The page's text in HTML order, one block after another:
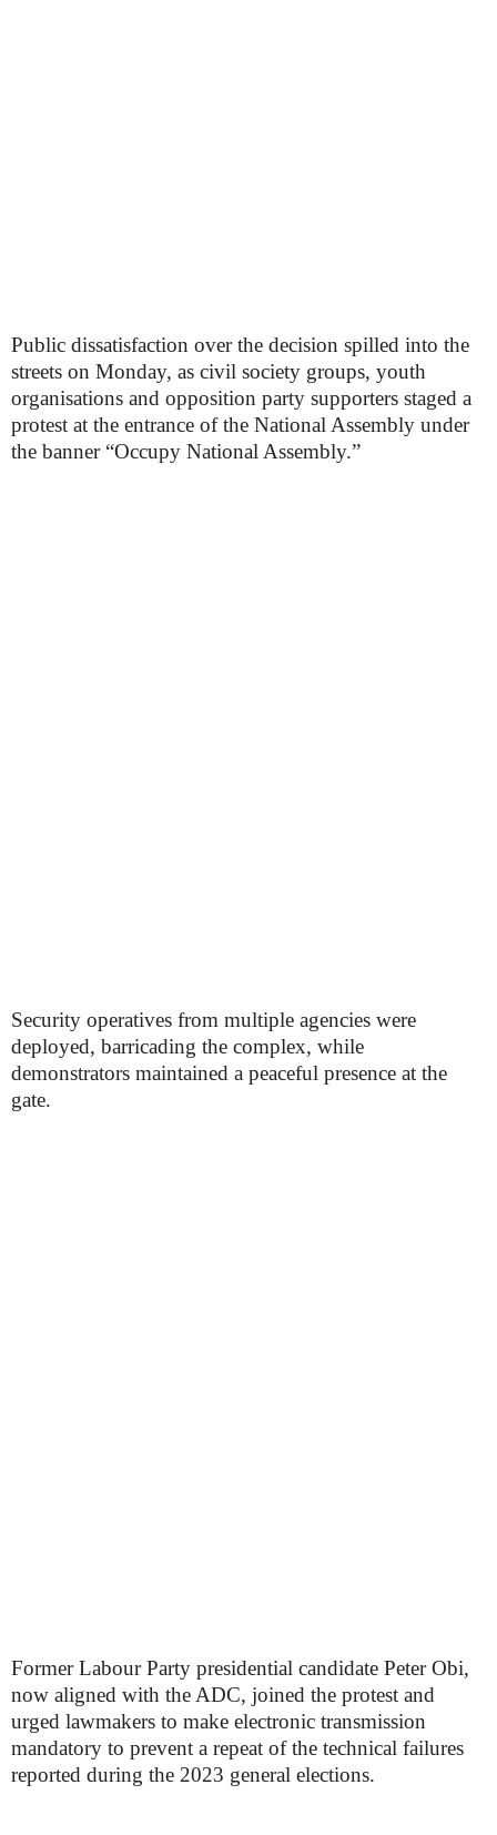
Public dissatisfaction over the decision spilled into the
streets on Monday, as civil society groups, youth
organisations and opposition party supporters staged a
protest at the entrance of the National Assembly under
the banner “Occupy National Assembly.”
Security operatives from multiple agencies were
deployed, barricading the complex, while
demonstrators maintained a peaceful presence at the
gate.
Former Labour Party presidential candidate Peter Obi,
now aligned with the ADC, joined the protest and
urged lawmakers to make electronic transmission
mandatory to prevent a repeat of the technical failures
reported during the 2023 general elections.